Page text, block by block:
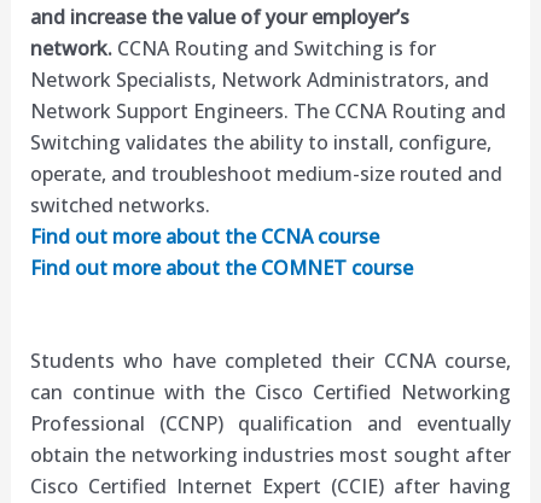
and increase the value of your employer’s
network.CCNA Routing and Switching is for
Network Specialists, Network Administrators, and
Network Support Engineers. The CCNA Routing and
Switching validates the ability to install, configure,
operate, and troubleshoot medium-size routed and
switched networks.
Find out more about the CCNA course
Find out more about the COMNET course
Students who have completed their CCNAcourse,
can continue with the Cisco Certified Networking
Professional (CCNP) qualification and eventually
obtain the networking industries most sought after
Cisco Certified Internet Expert (CCIE) after having